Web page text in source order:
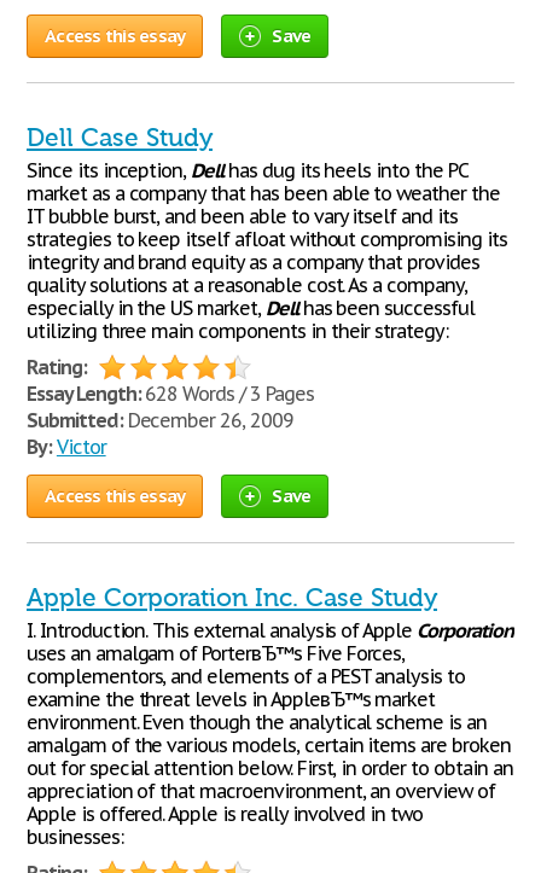
Access this essay Save
Dell Case Study
Since its inception, Dellhas dug its heels into the PC
market as a company that has been able to weather the
IT bubble burst, and been able to vary itself and its
strategies to keep itself afloat without compromising its
integrity and brand equity as a company that provides
quality solutions at a reasonable cost. As a company,
especially in the US market, Dellhas been successful
utilizing three main components in their strategy:
Rating:
Essay Length:628 Words / 3 Pages
Submitted:December 26, 2009
By: Victor
Access this essay Save
Apple Corporation Inc. Case Study
I. Introduction. This external analysis of Apple Corporation
uses an amalgam of PorterвЂ™s Five Forces,
complementors, and elements of a PEST analysis to
examine the threat levels in AppleвЂ™s market
environment. Even though the analytical scheme is an
amalgam of the various models, certain items are broken
out for special attention below. First, in order to obtain an
appreciation of that macroenvironment, an overview of
Apple is offered. Apple is really involved in two
businesses: